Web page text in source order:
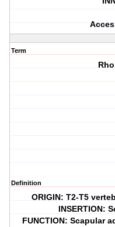
Term
Definition
ORIGIN: T2-T5
INSERTION:
FUNCTION: Scapular